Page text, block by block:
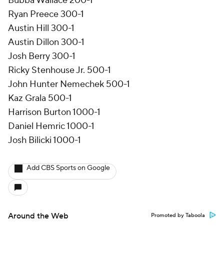
Ryan Preece 300-1
Austin Hill 300-1
Austin Dillon 300-1
Josh Berry 300-1
Ricky Stenhouse Jr. 500-1
John Hunter Nemechek 500-1
Kaz Grala 500-1
Harrison Burton 1000-1
Daniel Hemric 1000-1
Josh Bilicki 1000-1
Add CBS Sports on Google
Around the Web Promoted by Taboola